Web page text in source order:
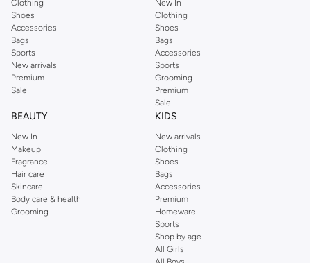
weaning products. Browse our health and safety items, such as
healthy and happy.
Shop Mothercare in Kuwait city, other cities for reliable quality and
thoughtful designs that support your child's development and your peace of
Clothing
Shoes
Accessories
Bags
Sports
New arrivals
Premium
Sale
New In
Clothing
Shoes
Bags
Accessories
Sports
Grooming
Premium
Sale
BEAUTY
New In
Makeup
Fragrance
Hair care
Skincare
Body care & health
Grooming
KIDS
New arrivals
Clothing
Shoes
Bags
Accessories
Premium
Homeware
Sports
Shop by age
All Girls